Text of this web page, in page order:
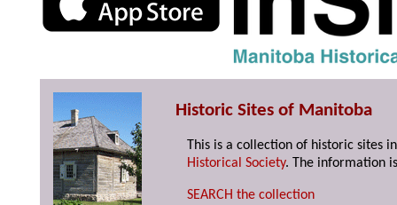
Historic Sites of Manitoba
This is a collection of historic sites
Historical Society. The information
SEARCH the collection